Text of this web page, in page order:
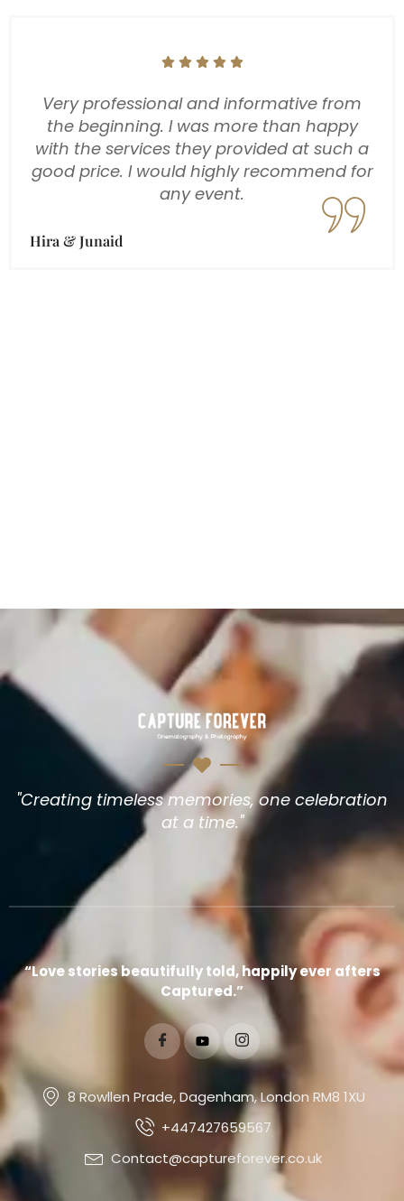
We just wanted to take a moment to say
a huge thank you for the incredible job
you all did at our wedding in Dubai. From
the start, your professionalism, creativity,
and attention to detail really stood out,
and you made us feel so comfortable
throughout the entire process. On our
"Creating timeless memories, one celebration
at a time."
“Love stories beautifully told, happily ever afters
Captured.”
8 Rowllen Prade, Dagenham, London RM8 1XU
+447427659567
Contact@captureforever.co.uk